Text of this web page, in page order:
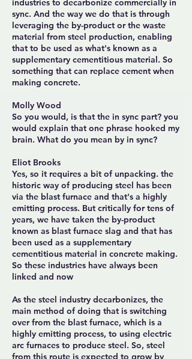
industries to decarbonize commercially in
sync. And the way we do that is through
leveraging the by-product or the waste
material from steel production, enabling
that to be used as what's known as a
supplementary cementitious material. So
something that can replace cement when
making concrete.
Molly Wood
So you would, is that the in sync part? you
would explain that one phrase hooked my
brain. What do you mean by in sync?
Eliot Brooks
Yes, so it requires a bit of unpacking. the
historic way of producing steel has been
via the blast furnace and that's a highly
emitting process. But critically for tens of
years, we have taken the by-product
known as blast furnace slag and that has
been used as a supplementary
cementitious material in concrete making.
So these industries have always been
linked and now
As the steel industry decarbonizes, the
main method of doing that is switching
over from the blast furnace, which is a
highly emitting process, to using electric
arc furnaces to produce steel. So, steel
from this route is expected to grow by